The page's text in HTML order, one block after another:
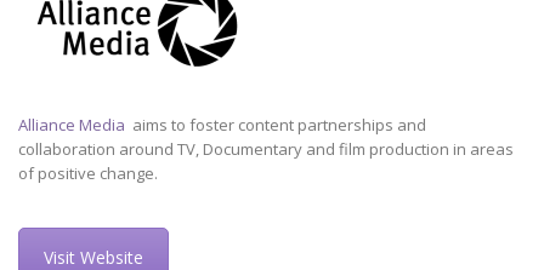
Alliance Media aims to foster content partnerships and
collaboration around TV, Documentary and film production in areas
of positive change.
Visit Website